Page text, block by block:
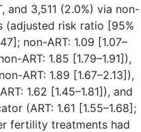
and 3,511 (2.0%) via non-
(adjusted risk ratio [95%
non-ART: 1.09 [1.07–
ART: 1.85 [1.79–1.91]),
ART: 1.89 [1.67–2.13]),
1.62 [1.45–1.81]), and
(ART: 1.61 [1.55–1.68];
fertility treatments had